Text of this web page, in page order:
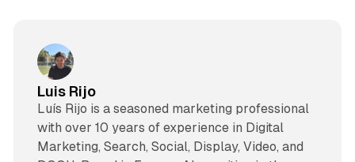
Luis Rijo
Luís Rijo is a seasoned marketing professional
with over 10 years of experience in Digital
Marketing, Search, Social, Display, Video, and